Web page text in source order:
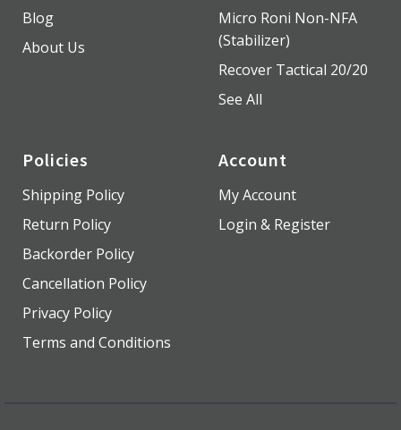
Blog
About Us
Micro Roni Non-NFA
(Stabilizer)
Recover Tactical 20/20
See All
Policies
Shipping Policy
Return Policy
Backorder Policy
Cancellation Policy
Privacy Policy
Terms and Conditions
Account
My Account
Login & Register